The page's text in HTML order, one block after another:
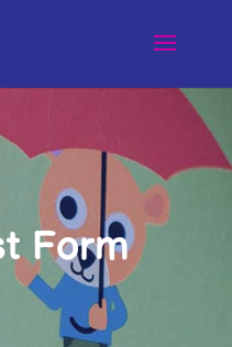
Form